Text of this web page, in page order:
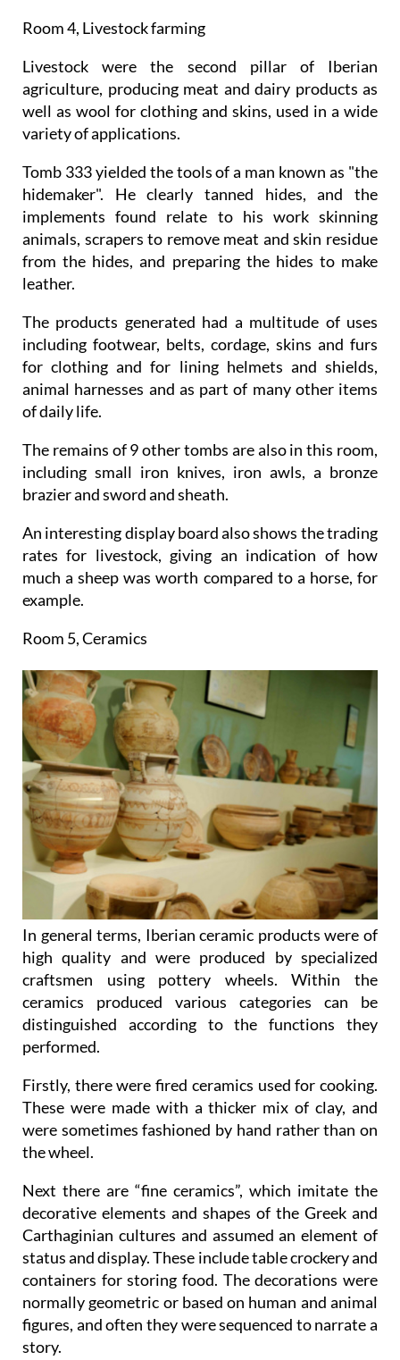
Room 4, Livestock farming
Livestock were the second pillar of Iberian
agriculture, producing meat and dairy products as
well as wool for clothing and skins, used in a wide
variety of applications.
Tomb 333 yielded the tools of a man known as "the
hidemaker". He clearly tanned hides, and the
implements found relate to his work skinning
animals, scrapers to remove meat and skin residue
from the hides, and preparing the hides to make
leather.
The products generated had a multitude of uses
including footwear, belts, cordage, skins and furs
for clothing and for lining helmets and shields,
animal harnesses and as part of many other items
of daily life.
The remains of 9 other tombs are also in this room,
including small iron knives, iron awls, a bronze
brazier and sword and sheath.
An interesting display board also shows the trading
rates for livestock, giving an indication of how
much a sheep was worth compared to a horse, for
example.
Room 5, Ceramics
In general terms, Iberian ceramic products were of
high quality and were produced by specialized
craftsmen using pottery wheels. Within the
ceramics produced various categories can be
distinguished according to the functions they
performed.
Firstly, there were fired ceramics used for cooking.
These were made with a thicker mix of clay, and
were sometimes fashioned by hand rather than on
the wheel.
Next there are “fine ceramics”, which imitate the
decorative elements and shapes of the Greek and
Carthaginian cultures and assumed an element of
status and display. These include table crockery and
containers for storing food. The decorations were
normally geometric or based on human and animal
figures, and often they were sequenced to narrate a
story.